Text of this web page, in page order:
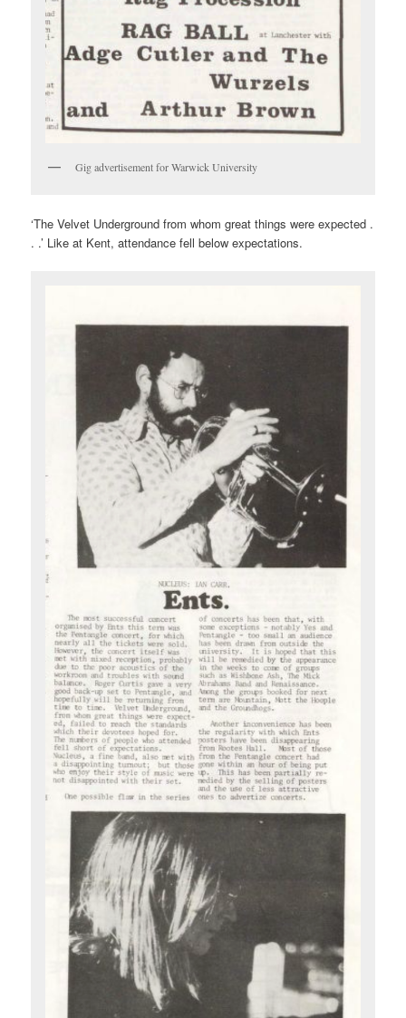
Gig advertisement for Warwick University
‘The Velvet Underground from whom great things were expected .
. .’ Like at Kent, attendance fell below expectations.